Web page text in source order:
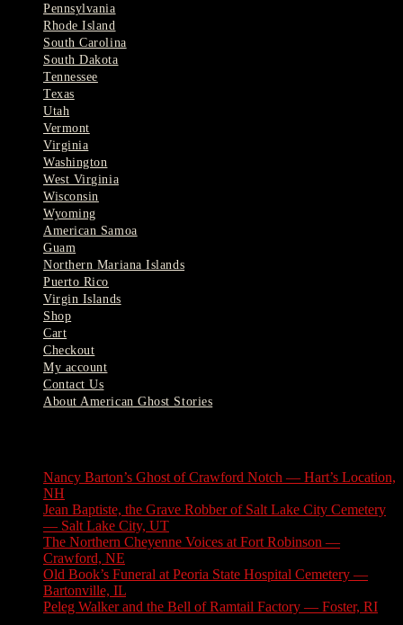
Pennsylvania
Rhode Island
South Carolina
South Dakota
Tennessee
Texas
Utah
Vermont
Virginia
Washington
West Virginia
Wisconsin
Wyoming
American Samoa
Guam
Northern Mariana Islands
Puerto Rico
Virgin Islands
Shop
Cart
Checkout
My account
Contact Us
About American Ghost Stories
Nancy Barton’s Ghost of Crawford Notch — Hart’s Location,
NH
Jean Baptiste, the Grave Robber of Salt Lake City Cemetery
— Salt Lake City, UT
The Northern Cheyenne Voices at Fort Robinson —
Crawford, NE
Old Book’s Funeral at Peoria State Hospital Cemetery —
Bartonville, IL
Peleg Walker and the Bell of Ramtail Factory — Foster, RI